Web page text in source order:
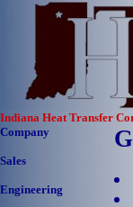
Indiana Heat Transfer
Company
Sales
Engineering